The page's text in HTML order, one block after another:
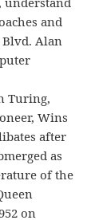
and
Blvd. Alan
Turing,
Wins
after
as
of the
on